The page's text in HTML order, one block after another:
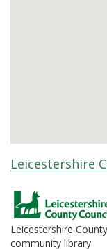
Leicestershire
Leicestershire
community library.